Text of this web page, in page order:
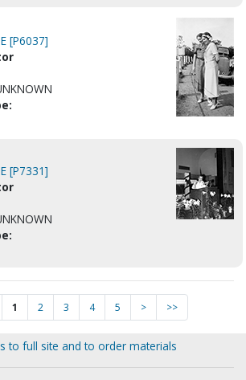
[P6037]
[P7331]
1 2 3 4 5 > >>
to full site and to order materials